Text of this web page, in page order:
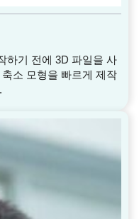
하기 전에 3D 파일을 사
소 모형을 빠르게 제작